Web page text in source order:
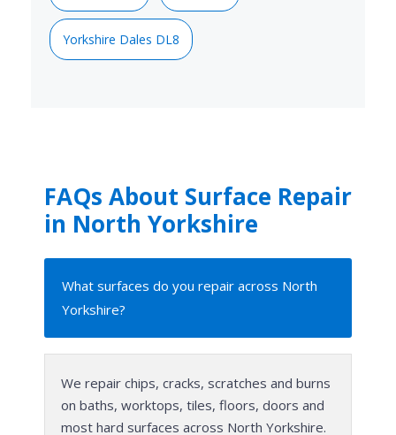
Yorkshire Dales DL8
FAQs About Surface Repair
in North Yorkshire
What surfaces do you repair across North
Yorkshire?
We repair chips, cracks, scratches and burns
on baths, worktops, tiles, floors, doors and
most hard surfaces across North Yorkshire.